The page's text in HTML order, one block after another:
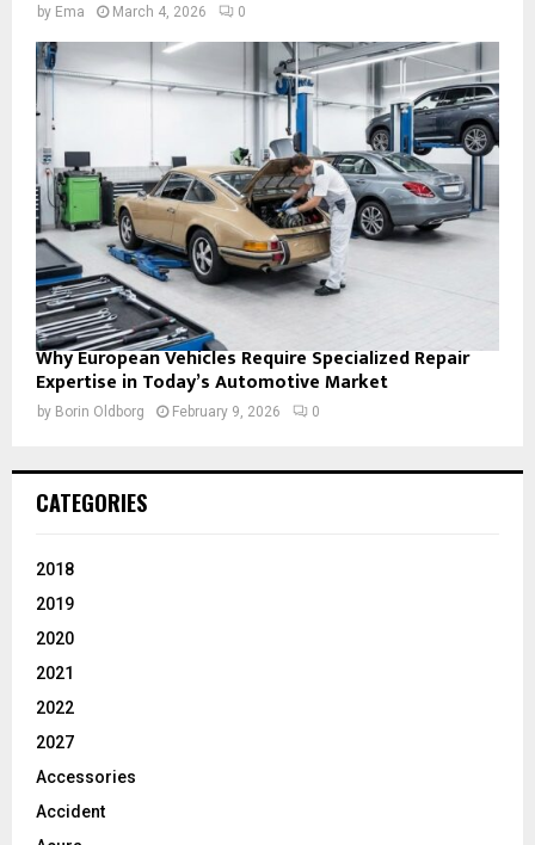
by Ema March 4, 2026 0
Why European Vehicles Require Specialized Repair
Expertise in Today’s Automotive Market
by Borin Oldborg February 9, 2026 0
CATEGORIES
2018
2019
2020
2021
2022
2027
Accessories
Accident